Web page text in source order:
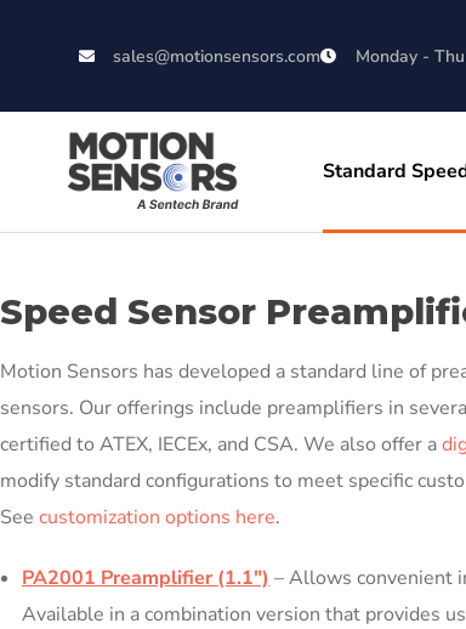
sales@motionsensors.com Monday -
Standard
Speed Sensor
Motion Sensors has developed a standard line of
sensors. Our offerings include preamplifiers in
certified to ATEX, IECEx, and CSA. We also offer a
modify standard configurations to meet specific
See customization options here.
PA2001 Preamplifier (1.1″) – Allows convenient
Available in a combination version that provides